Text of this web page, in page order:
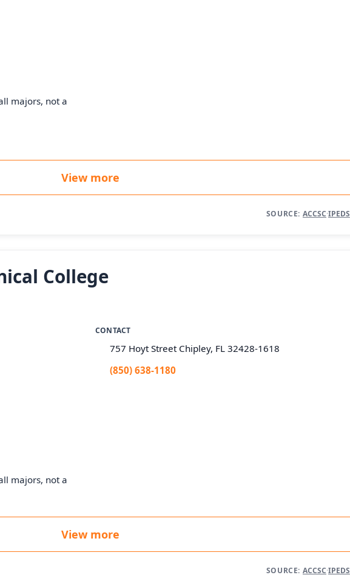
majors, not a
View more
SOURCE: ACCSC·IPEDS
College
CONTACT
757 Hoyt Street Chipley, FL 32428-1618
(850) 638-1180
majors, not a
View more
SOURCE: ACCSC·IPEDS